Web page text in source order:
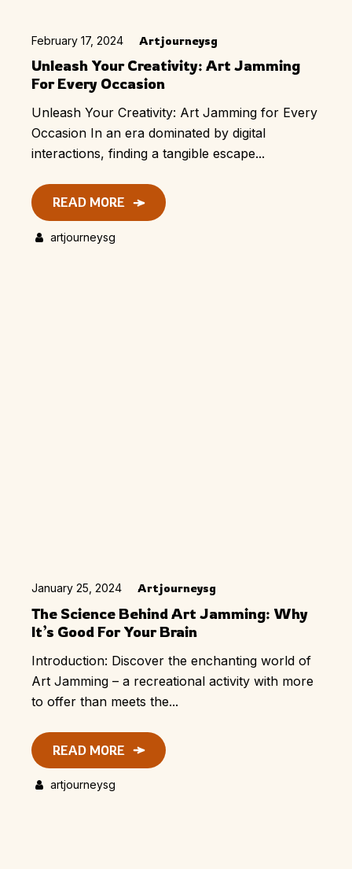
February 17, 2024 Artjourneysg
Unleash Your Creativity: Art Jamming
For Every Occasion
Unleash Your Creativity: Art Jamming for Every
Occasion In an era dominated by digital
interactions, finding a tangible escape...
READ MORE
artjourneysg
January 25, 2024 Artjourneysg
The Science Behind Art Jamming: Why
It’s Good For Your Brain
Introduction: Discover the enchanting world of
Art Jamming – a recreational activity with more
to offer than meets the...
READ MORE
artjourneysg